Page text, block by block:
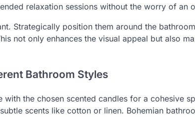
relaxation sessions without the worry of an
Strategically position them around the
not only enhances the visual appeal but also
Bathroom Styles
with the chosen scented candles for a cohesive
scents like cotton or linen. Bohemian